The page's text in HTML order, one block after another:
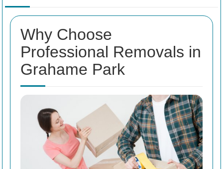
Why Choose
Professional Removals in
Grahame Park